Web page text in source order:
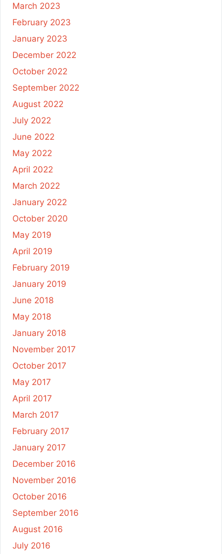
March 2023
February 2023
January 2023
December 2022
October 2022
September 2022
August 2022
July 2022
June 2022
May 2022
April 2022
March 2022
January 2022
October 2020
May 2019
April 2019
February 2019
January 2019
June 2018
May 2018
January 2018
November 2017
October 2017
May 2017
April 2017
March 2017
February 2017
January 2017
December 2016
November 2016
October 2016
September 2016
August 2016
July 2016